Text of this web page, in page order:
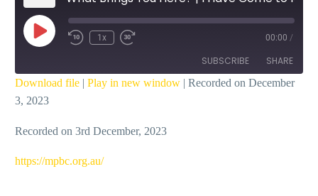
Play
Episode
1x 00:00 /
SUBSCRIBE SHARE
SHARE
LINK
EMBED
Download file | Play in new window | Recorded on December
3, 2023
Recorded on 3rd December, 2023
https://mpbc.org.au/